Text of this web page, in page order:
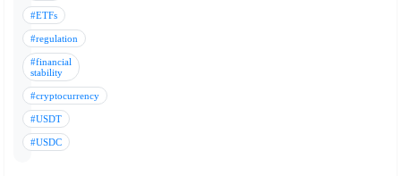
#ETFs
#regulation
#financial
stability
#cryptocurrency
#USDT
#USDC